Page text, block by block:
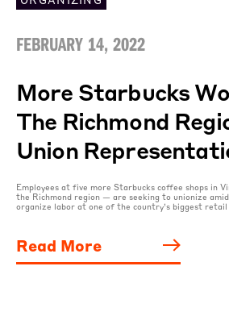
FEBRUARY 14, 2022
More Starbucks
The Richmond
Union
Employees at five more Starbucks coffee shops in
the Richmond region — are seeking to unionize
organize labor at one of the country’s biggest retail
Read More